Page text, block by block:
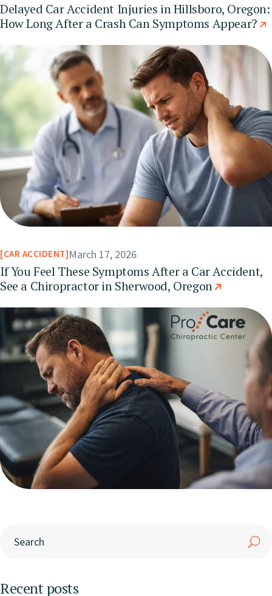
Delayed Car Accident Injuries in Hillsboro, Oregon:
How Long After a Crash Can Symptoms Appear?
CAR ACCIDENT March 17, 2026
If You Feel These Symptoms After a Car Accident,
See a Chiropractor in Sherwood, Oregon
Recent posts